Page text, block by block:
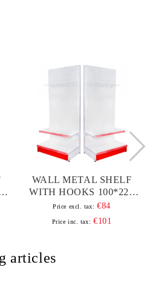
WALL METAL SHELF
WITH HOOKS 100*220
BASE 50 CM AND 1
PULLEY OF 40 CM
Price excl. tax: €84
Price inc. tax: €101
articles